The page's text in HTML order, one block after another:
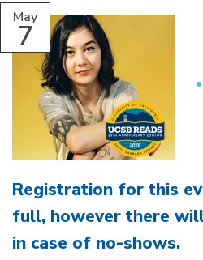
May
7
Registration for this
full, however there
in case of no-shows.